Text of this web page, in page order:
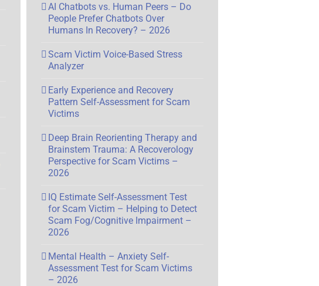
AI Chatbots vs. Human Peers – Do
People Prefer Chatbots Over
Humans In Recovery? – 2026
Scam Victim Voice-Based Stress
Analyzer
Early Experience and Recovery
Pattern Self-Assessment for Scam
Victims
Deep Brain Reorienting Therapy and
Brainstem Trauma: A Recoverology
Perspective for Scam Victims –
2026
IQ Estimate Self-Assessment Test
for Scam Victim – Helping to Detect
Scam Fog/Cognitive Impairment –
2026
Mental Health – Anxiety Self-
Assessment Test for Scam Victims
– 2026